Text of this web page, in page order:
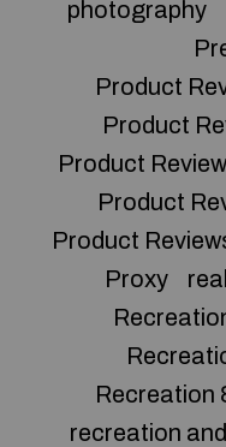
photography
Product
Product
Product
Product
Product
Proxy
Recreation
recreation